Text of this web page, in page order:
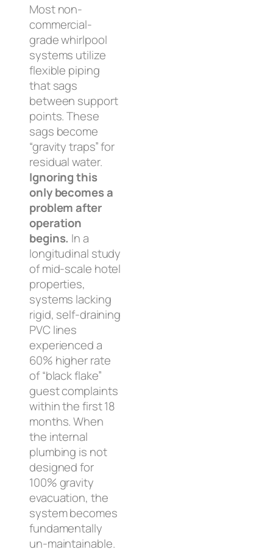
Most non-
commercial-
grade whirlpool
systems utilize
flexible piping
that sags
between support
points. These
sags become
“gravity traps” for
residual water.
Ignoring this
only becomes a
problem after
operation
begins. In a
longitudinal study
of mid-scale hotel
properties,
systems lacking
rigid, self-draining
PVC lines
experienced a
60% higher rate
of “black flake”
guest complaints
within the first 18
months. When
the internal
plumbing is not
designed for
100% gravity
evacuation, the
system becomes
fundamentally
un-maintainable.